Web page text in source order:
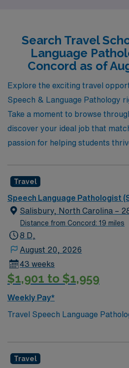
guidance ensures that you
every step of the way, helping
path with confidence and ease.
today and discover how we can
profession while enjoying the
Search Travel
Language
Concord as of
Explore the exciting travel
Speech & Language Pathology
Take a moment to browse
discover your ideal job that
passion for helping students
Travel
Speech Language Pathologist
Salisbury, North Carolina –
Distance from Concord: 19 miles
8 D,
August 20, 2026
43 weeks
$1,901 to $1,959
Weekly Pay*
Travel Speech Language
North Carolina lets you support
evaluations to identify speech,
Travel